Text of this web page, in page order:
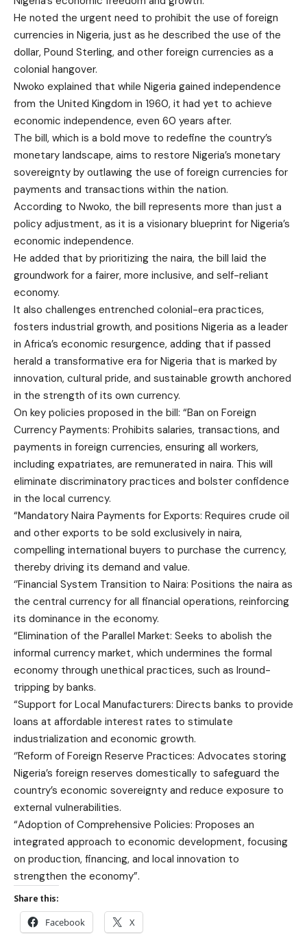
He noted the urgent need to prohibit the use of foreign
currencies in Nigeria, just as he described the use of the
dollar, Pound Sterling, and other foreign currencies as a
colonial hangover.
Nwoko explained that while Nigeria gained independence
from the United Kingdom in 1960, it had yet to achieve
economic independence, even 60 years after.
The bill, which is a bold move to redefine the country’s
monetary landscape, aims to restore Nigeria’s monetary
sovereignty by outlawing the use of foreign currencies for
payments and transactions within the nation.
According to Nwoko, the bill represents more than just a
policy adjustment, as it is a visionary blueprint for Nigeria’s
economic independence.
He added that by prioritizing the naira, the bill laid the
groundwork for a fairer, more inclusive, and self-reliant
economy.
It also challenges entrenched colonial-era practices,
fosters industrial growth, and positions Nigeria as a leader
in Africa’s economic resurgence, adding that if passed
herald a transformative era for Nigeria that is marked by
innovation, cultural pride, and sustainable growth anchored
in the strength of its own currency.
On key policies proposed in the bill: “Ban on Foreign
Currency Payments: Prohibits salaries, transactions, and
payments in foreign currencies, ensuring all workers,
including expatriates, are remunerated in naira. This will
eliminate discriminatory practices and bolster confidence
in the local currency.
“Mandatory Naira Payments for Exports: Requires crude oil
and other exports to be sold exclusively in naira,
compelling international buyers to purchase the currency,
thereby driving its demand and value.
‘’Financial System Transition to Naira: Positions the naira as
the central currency for all financial operations, reinforcing
its dominance in the economy.
“Elimination of the Parallel Market: Seeks to abolish the
informal currency market, which undermines the formal
economy through unethical practices, such as lround-
tripping by banks.
“Support for Local Manufacturers: Directs banks to provide
loans at affordable interest rates to stimulate
industrialization and economic growth.
‘’Reform of Foreign Reserve Practices: Advocates storing
Nigeria’s foreign reserves domestically to safeguard the
country’s economic sovereignty and reduce exposure to
external vulnerabilities.
“Adoption of Comprehensive Policies: Proposes an
integrated approach to economic development, focusing
on production, financing, and local innovation to
strengthen the economy”.
Share this:
Facebook X